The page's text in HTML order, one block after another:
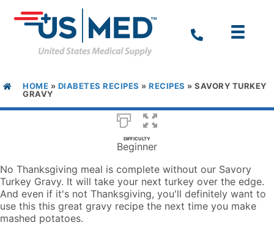
HOME » DIABETES RECIPES » RECIPES » SAVORY TURKEY
GRAVY
DIFFICULTY
Beginner
No Thanksgiving meal is complete without our Savory
Turkey Gravy. It will take your next turkey over the edge.
And even if it's not Thanksgiving, you'll definitely want to
use this this great gravy recipe the next time you make
mashed potatoes.